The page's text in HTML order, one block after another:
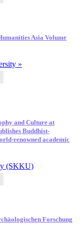
Asia Volume
»
and Culture at
Buddhist-
renowned academic
(SKKU)
Forschung